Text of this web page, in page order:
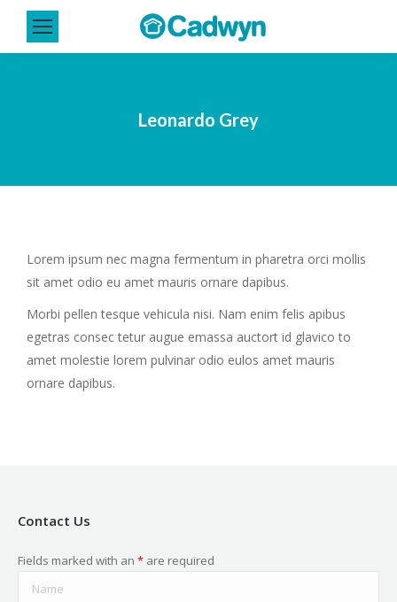
Leonardo Grey
Lorem ipsum nec magna fermentum in pharetra orci mollis
sit amet odio eu amet mauris ornare dapibus.
Morbi pellen tesque vehicula nisi. Nam enim felis apibus
egetras consec tetur augue emassa auctort id glavico to
amet molestie lorem pulvinar odio eulos amet mauris
ornare dapibus.
Contact Us
Fields marked with an * are required